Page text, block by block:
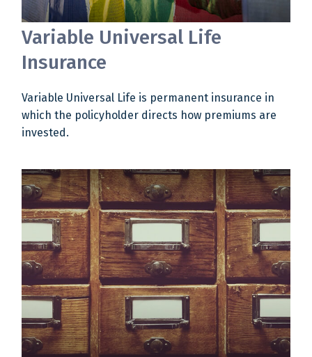
Variable Universal Life
Insurance
Variable Universal Life is permanent insurance in
which the policyholder directs how premiums are
invested.